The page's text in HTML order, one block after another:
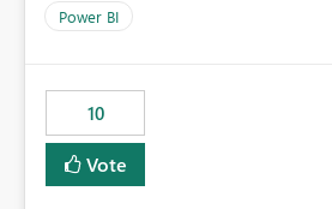
Power BI
10
Vote